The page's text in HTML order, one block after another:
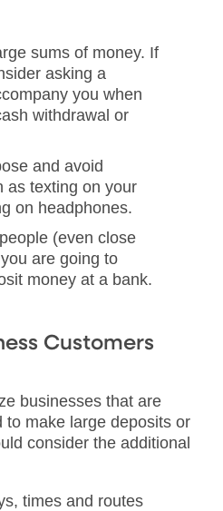
sums of money. If
asking a
you when
withdrawal or
and avoid
as texting on your
on headphones.
(even close
are going to
money at a bank.
Customers
businesses that are
to make large deposits or
consider the additional
times and routes